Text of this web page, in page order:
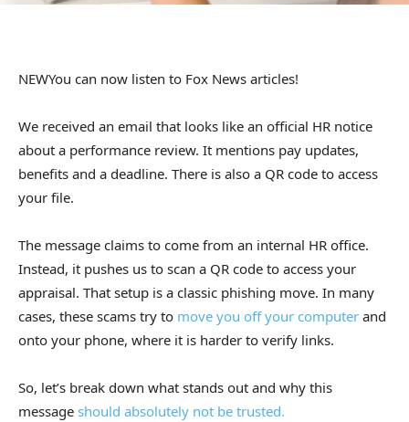
NEWYou can now listen to Fox News articles!
We received an email that looks like an official HR notice
about a performance review. It mentions pay updates,
benefits and a deadline. There is also a QR code to access
your file.
The message claims to come from an internal HR office.
Instead, it pushes us to scan a QR code to access your
appraisal. That setup is a classic phishing move. In many
cases, these scams try to move you off your computer and
onto your phone, where it is harder to verify links.
So, let’s break down what stands out and why this
message should absolutely not be trusted.